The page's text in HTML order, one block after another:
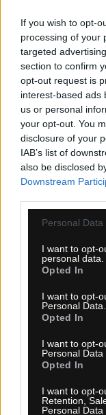
If you wish to opt-
processing of your
targeted
section to confirm
opt-out request is
interest-based ads
us or personal
your opt-out. You
disclosure of your
IAB’s list of
also be disclosed
Downstream
Personal
I want to opt-
personal data.
Opted In
I want to opt-
Personal Data.
Opted In
I want to opt-
Personal Data
Opted In
I want to opt-
Retention,
Personal
6,20 €
TOP